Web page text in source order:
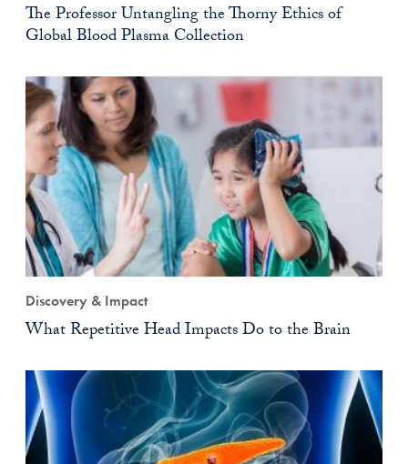
The Professor Untangling the Thorny Ethics of
Global Blood Plasma Collection
Discovery & Impact
What Repetitive Head Impacts Do to the Brain